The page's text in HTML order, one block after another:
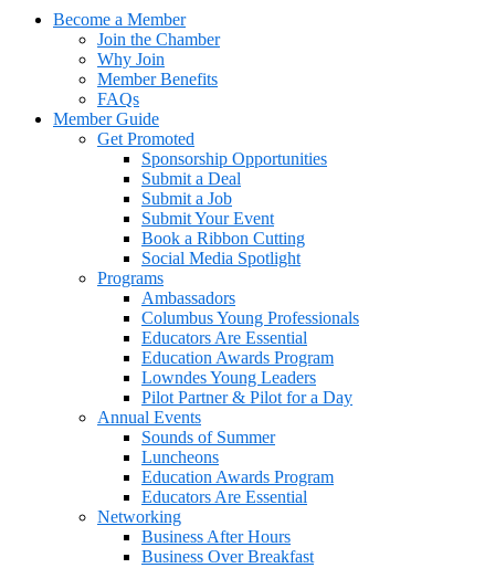
Become a Member
Join the Chamber
Why Join
Member Benefits
FAQs
Member Guide
Get Promoted
Sponsorship Opportunities
Submit a Deal
Submit a Job
Submit Your Event
Book a Ribbon Cutting
Social Media Spotlight
Programs
Ambassadors
Columbus Young Professionals
Educators Are Essential
Education Awards Program
Lowndes Young Leaders
Pilot Partner & Pilot for a Day
Annual Events
Sounds of Summer
Luncheons
Education Awards Program
Educators Are Essential
Networking
Business After Hours
Business Over Breakfast